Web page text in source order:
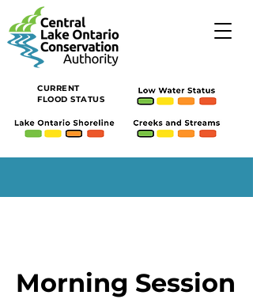
CURRENT
FLOOD STATUS
Morning Session